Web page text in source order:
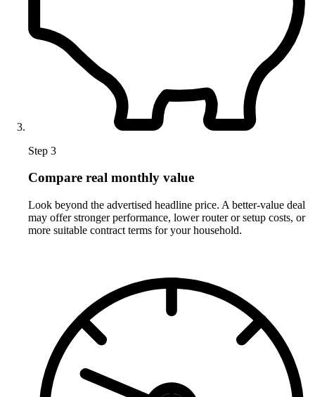
Step 3
Compare real monthly value
Look beyond the advertised headline price. A better-value deal
may offer stronger performance, lower router or setup costs, or
more suitable contract terms for your household.